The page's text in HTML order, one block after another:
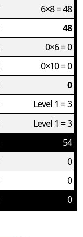
6×8 = 48
48
0×6 = 0
0×10 = 0
0
Level 1 = 3
Level 1 = 3
54
0
0
0